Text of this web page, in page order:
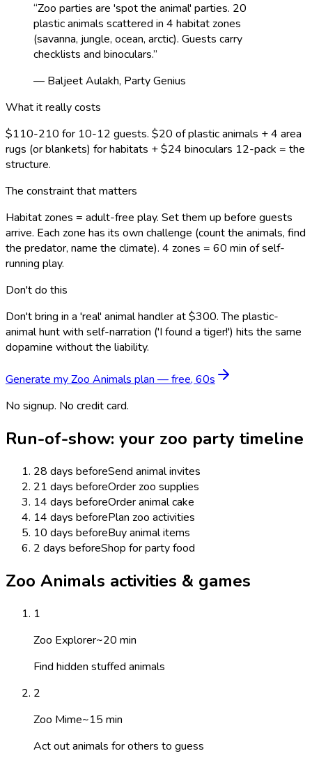
“Zoo parties are 'spot the animal' parties. 20
plastic animals scattered in 4 habitat zones
(savanna, jungle, ocean, arctic). Guests carry
checklists and binoculars.”
— Baljeet Aulakh, Party Genius
What it really costs
$110-210 for 10-12 guests. $20 of plastic animals + 4 area
rugs (or blankets) for habitats + $24 binoculars 12-pack = the
structure.
The constraint that matters
Habitat zones = adult-free play. Set them up before guests
arrive. Each zone has its own challenge (count the animals, find
the predator, name the climate). 4 zones = 60 min of self-
running play.
Don't do this
Don't bring in a 'real' animal handler at $300. The plastic-
animal hunt with self-narration ('I found a tiger!') hits the same
dopamine without the liability.
Generate myZoo Animalsplan — free, 60s
No signup. No credit card.
Run-of-show: your zoo party timeline
28 days beforeSend animal invites
21 days beforeOrder zoo supplies
14 days beforeOrder animal cake
14 days beforePlan zoo activities
10 days beforeBuy animal items
2 days beforeShop for party food
Zoo Animals activities & games
1
Zoo Explorer~20 min
Find hidden stuffed animals
2
Zoo Mime~15 min
Act out animals for others to guess